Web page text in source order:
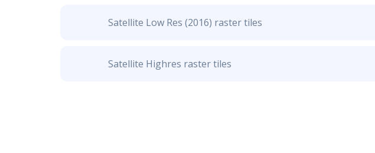
Satellite Low Res (2016) raster tiles
Satellite Highres raster tiles